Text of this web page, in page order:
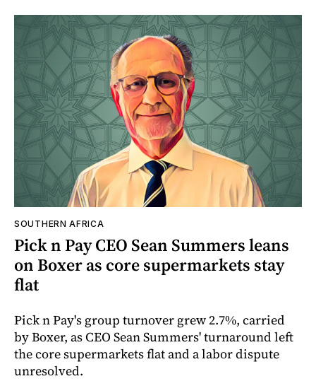
SOUTHERN AFRICA
Pick n Pay CEO Sean Summers leans
on Boxer as core supermarkets stay
flat
Pick n Pay's group turnover grew 2.7%, carried
by Boxer, as CEO Sean Summers' turnaround left
the core supermarkets flat and a labor dispute
unresolved.